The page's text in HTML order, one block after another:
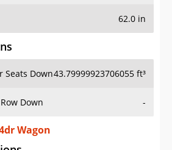
62.0 in
Seats Down43.79999923706055 ft³
Down -
Wagon